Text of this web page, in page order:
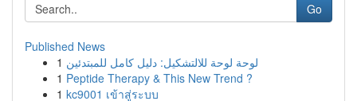
Go
Published News
1 لوحة لوحة للالتشكيل: دليل كامل للمبتدئين
1 Peptide Therapy & This New Trend ?
1 kc9001 เข้าสู่ระบบ